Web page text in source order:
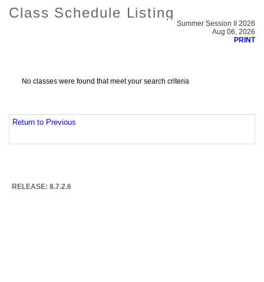
Class Schedule Listing
Summer Session II 2026
Aug 06, 2026
PRINT
No classes were found that meet your search criteria
Return to Previous
RELEASE: 8.7.2.6